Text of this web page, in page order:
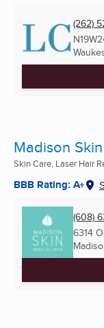
(262)
Madison
Skin Care, Laser Hair
BBB Rating: A+
(608)
6314